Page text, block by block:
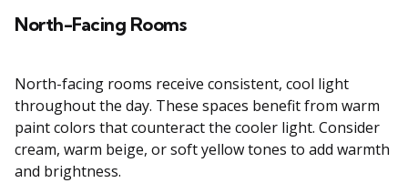
North-Facing Rooms
North-facing rooms receive consistent, cool light
throughout the day. These spaces benefit from warm
paint colors that counteract the cooler light. Consider
cream, warm beige, or soft yellow tones to add warmth
and brightness.